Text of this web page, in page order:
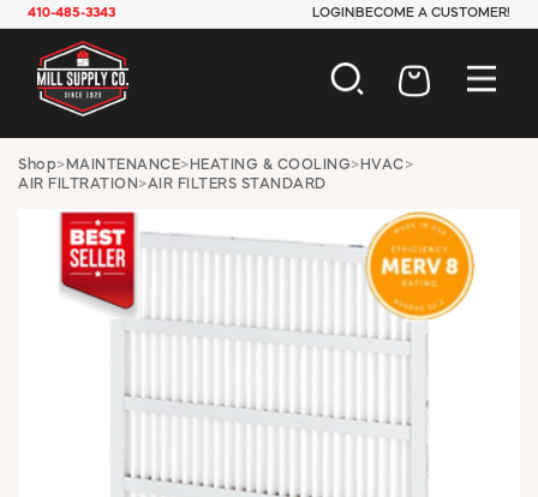
410-485-3343 LOGIN BECOME A CUSTOMER!
AUTOMOTIVE
CONSTRUCTION
HARDWARE
LAWN & GARDEN
PAINT & SUNDRIES
SAFETY
Shop> MAINTENANCE> HEATING & COOLING> HVAC>
AIR FILTRATION >AIR FILTERS STANDARD